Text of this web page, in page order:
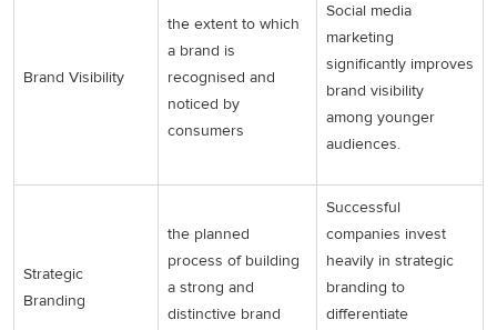
Brand Visibility
the extent to which
a brand is
recognised and
noticed by
consumers
Social media
marketing
significantly improves
brand visibility
among younger
audiences.
Strategic
Branding
the planned
process of building
a strong and
distinctive brand
Successful
companies invest
heavily in strategic
branding to
differentiate